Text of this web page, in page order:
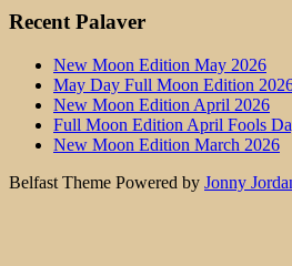
Recent Palaver
New Moon Edition May 2026
May Day Full Moon Edition
New Moon Edition April 2026
Full Moon Edition April Fools
New Moon Edition March 2026
Belfast Theme Powered by Jonny